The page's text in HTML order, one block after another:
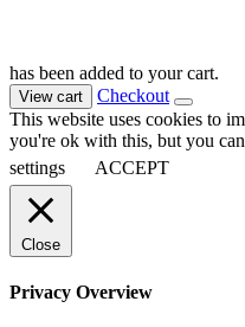
has been added to your cart.
View cart
Checkout
This website uses cookies to
you're ok with this, but you
settings
ACCEPT
Close
Privacy Overview